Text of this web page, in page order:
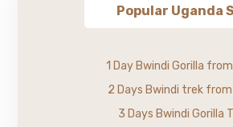
Popular Uganda
1 Day Bwindi Gorilla
2 Days Bwindi trek from
3 Days Bwindi Gorilla